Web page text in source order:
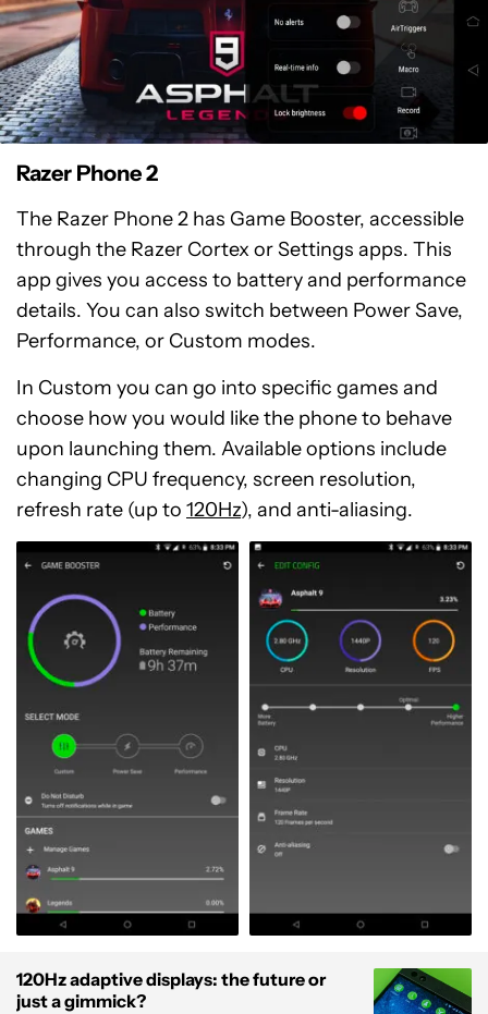
Razer Phone 2
The Razer Phone 2 has Game Booster, accessible
through the Razer Cortex or Settings apps. This
app gives you access to battery and performance
details. You can also switch between Power Save,
Performance, or Custom modes.
In Custom you can go into specific games and
choose how you would like the phone to behave
upon launching them. Available options include
changing CPU frequency, screen resolution,
refresh rate (up to 120Hz), and anti-aliasing.
120Hz adaptive displays: the future or
just a gimmick?